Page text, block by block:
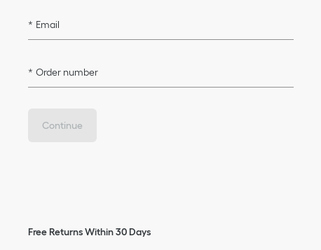
Email
Order number
Continue
Free Returns Within 30 Days